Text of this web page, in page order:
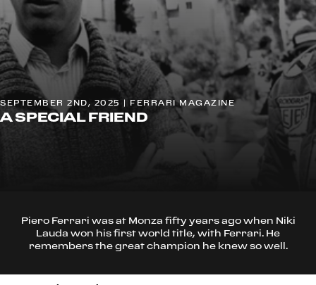
SEPTEMBER 2ND, 2025 | FERRARI MAGAZINE
A SPECIAL FRIEND
Piero Ferrari was at Monza fifty years ago when Niki
Lauda won his first world title, with Ferrari. He
remembers the great champion he knew so well.